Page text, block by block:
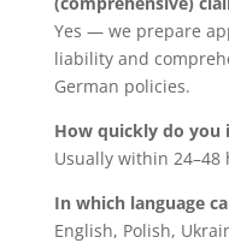
Yes — we prepare
liability and
German policies.
How quickly do you
Usually within 24–48
In which language
English, Polish,